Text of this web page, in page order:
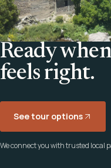
Ready
feels right.
See tour options
We connect you with trusted local